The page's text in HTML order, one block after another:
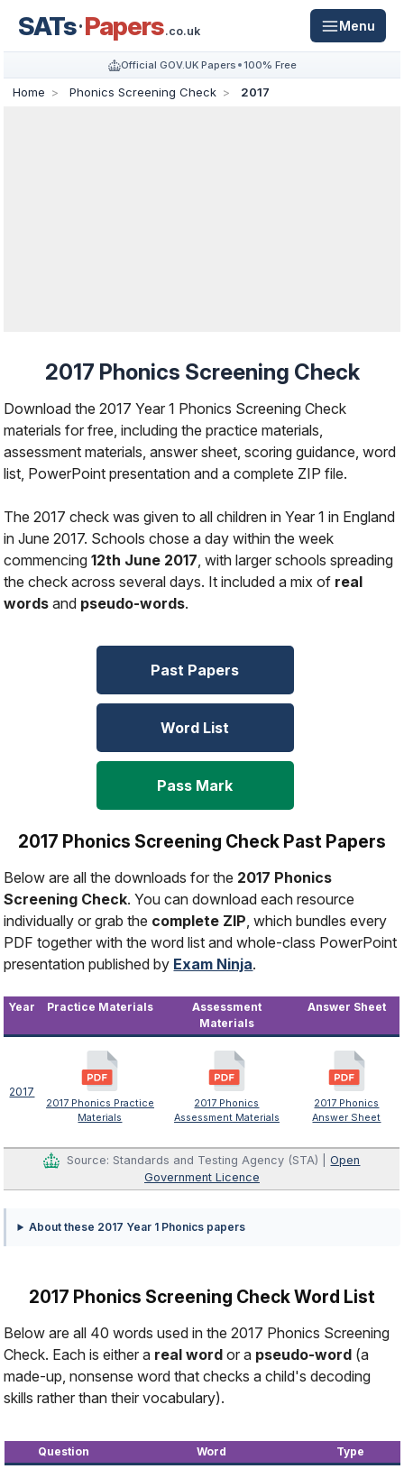
SATs Papers.co.uk Menu
Official GOV.UK Papers 100% Free
Home Phonics Screening Check 2017
2017 Phonics Screening Check
Download the 2017 Year 1 Phonics Screening Check
materials for free, including the practice materials,
assessment materials, answer sheet, scoring guidance, word
list, PowerPoint presentation and a complete ZIP file.
The 2017 check was given to all children in Year 1 in England
in June 2017. Schools chose a day within the week
commencing12th June 2017, with larger schools spreading
the check across several days. It included a mix of real
words and pseudo-words.
Past Papers
Word List
Pass Mark
2017 Phonics Screening Check Past Papers
Below are all the downloads for the 2017 Phonics
Screening Check. You can download each resource
individually or grab the complete ZIP , which bundles every
PDF together with the word list and whole-class PowerPoint
presentation published by Exam Ninja.
Year Practice Materials
Assessment
Materials
Answer Sheet
2017
2017 Phonics Practice
Materials
2017 Phonics
Assessment Materials
2017 Phonics
Answer Sheet
Source: Standards and Testing Agency (STA) |Open
Government Licence
About these 2017 Year 1 Phonics papers
2017 Phonics Screening Check Word List
Below are all 40 words used in the 2017 Phonics Screening
Check. Each is either a real word or a pseudo-word (a
made-up, nonsense word that checks a child's decoding
skills rather than their vocabulary).
Question Word Type